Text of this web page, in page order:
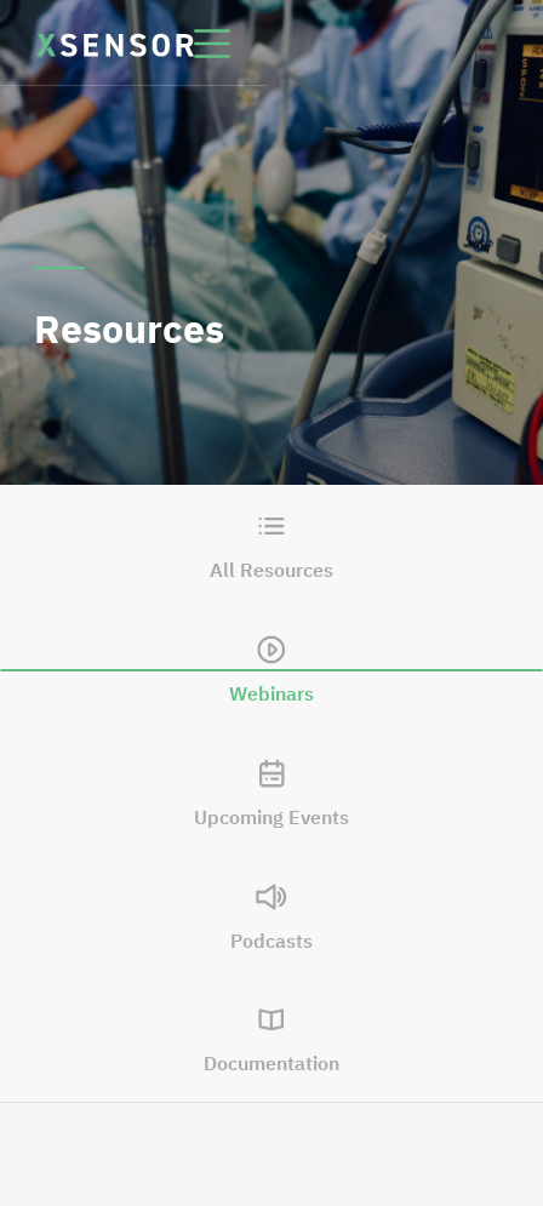
Resources
All Resources
Webinars
Upcoming Events
Podcasts
Documentation